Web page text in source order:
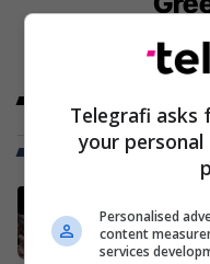
Artikujt e
Trend
nga
Telegrafi asks
your
Personalised
content
services